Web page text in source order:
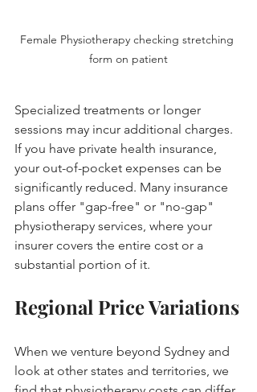
Female Physiotherapy checking stretching
form on patient
Specialized treatments or longer
sessions may incur additional charges.
If you have private health insurance,
your out-of-pocket expenses can be
significantly reduced. Many insurance
plans offer "gap-free" or "no-gap"
physiotherapy services, where your
insurer covers the entire cost or a
substantial portion of it.
Regional Price Variations
When we venture beyond Sydney and
look at other states and territories, we